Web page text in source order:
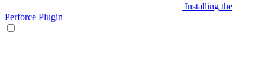
Installing the
Perforce Plugin